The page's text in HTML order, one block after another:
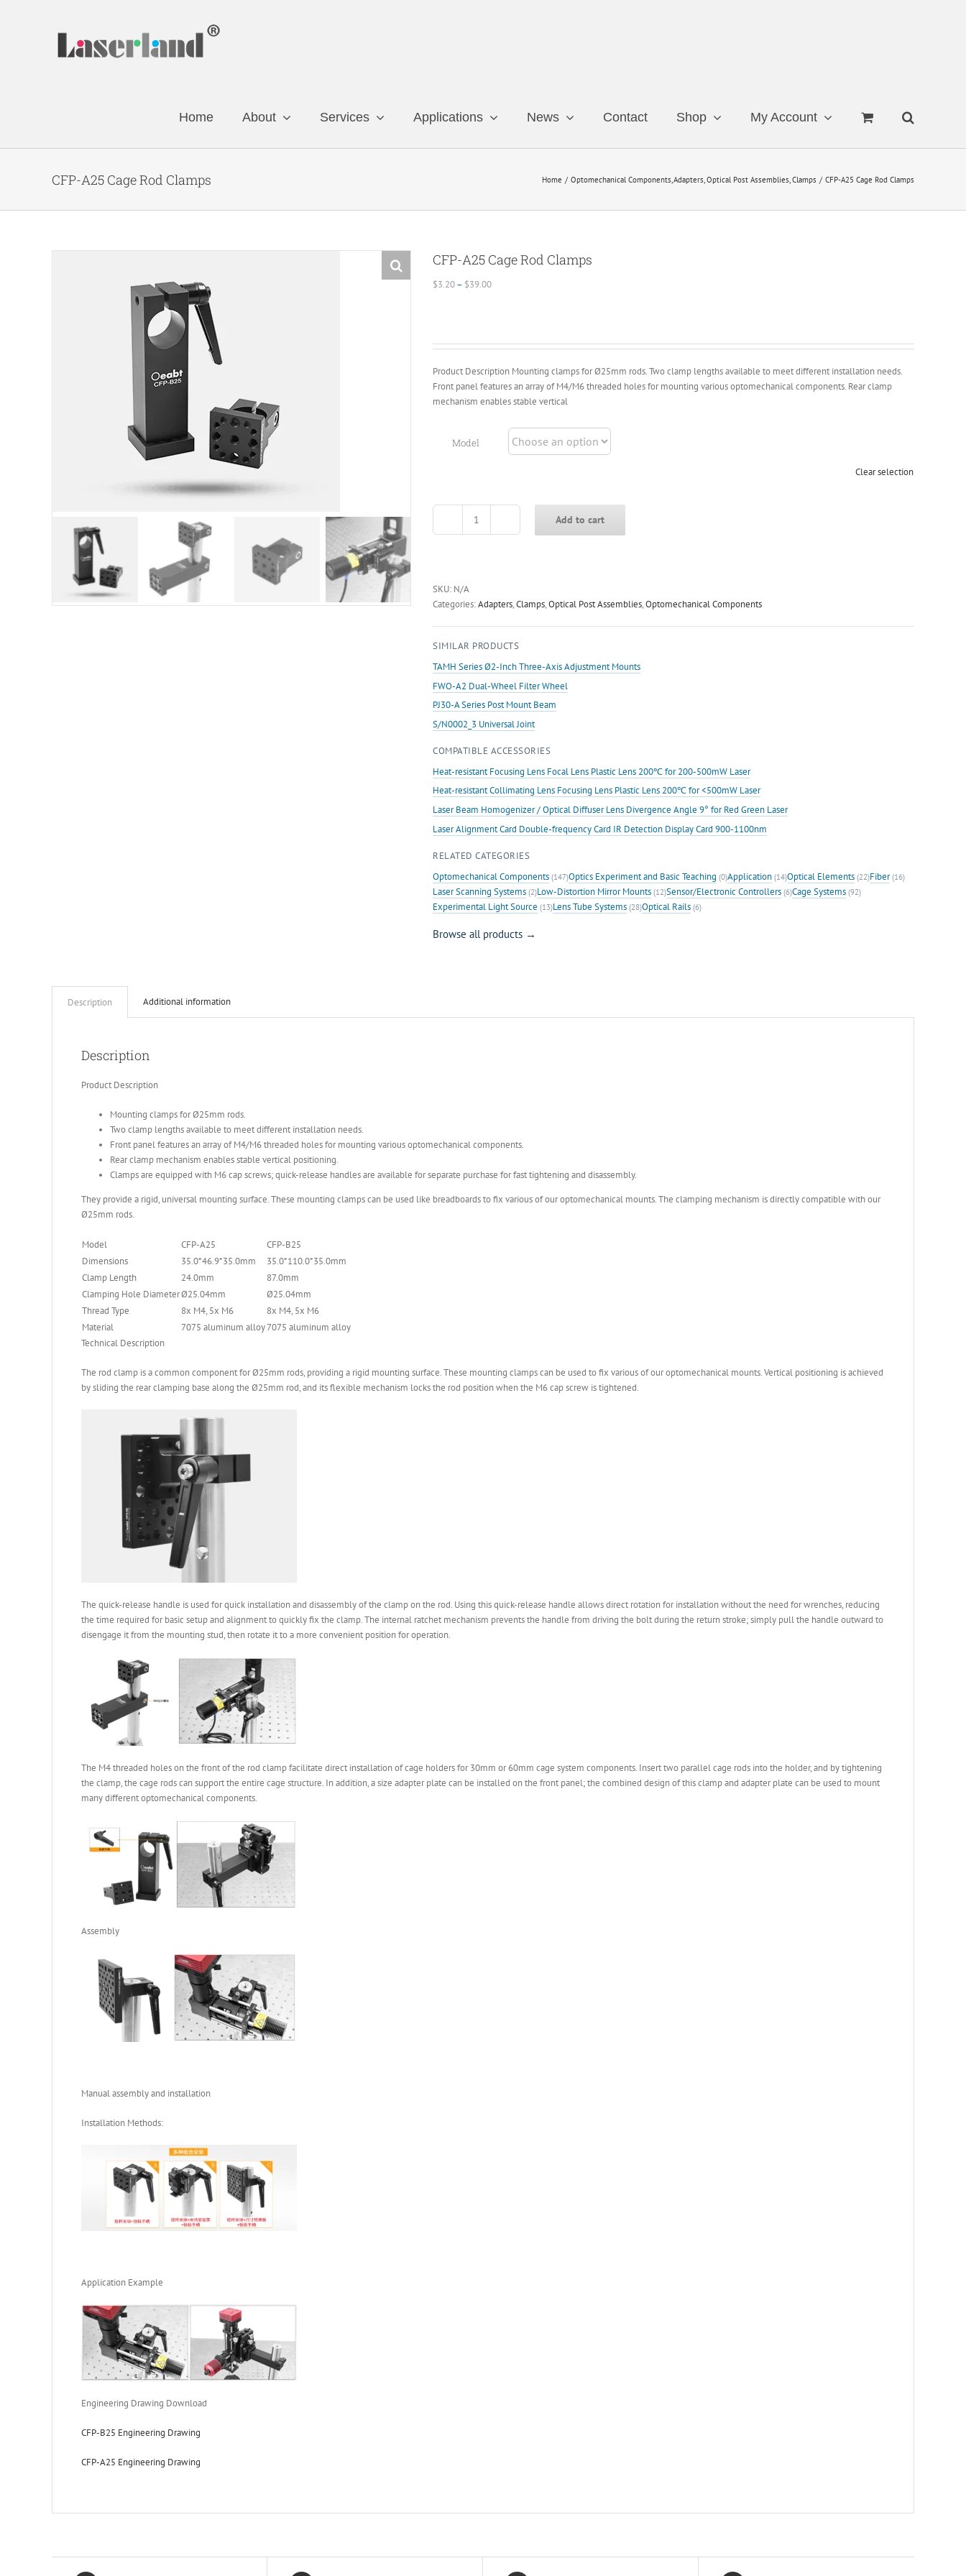
Home About Services Applications News Contact Shop My Account
CFP-A25 Cage Rod Clamps Home Optomechanical Components Adapters Optical Post Assemblies Clamps CFP-A25 Cage Rod Clamps
CFP-A25 Cage Rod Clamps
$3.20– $39.00Price
$39.00
Product Description Mounting clamps for Ø25mm rods. Two clamp lengths available to meet different installation needs.
Front panel features an array of M4/M6 threaded holes for mounting various optomechanical components. Rear clamp
mechanism enables stable vertical
Model
Clear selection
CFP-
quantity
Add to cart
SKU: N/A
Categories:Adapters,Clamps,Optical Post Assemblies,Optomechanical Components
SIMILAR PRODUCTS
TAMH Series Ø2-Inch Three-Axis Adjustment Mounts
FWO-A2 Dual-Wheel Filter Wheel
PJ30-A Series Post Mount Beam
S/N0002_3 Universal Joint
COMPATIBLE ACCESSORIES
Heat-resistant Focusing Lens Focal Lens Plastic Lens 200℃ for 200-500mW Laser
Heat-resistant Collimating Lens Focusing Lens Plastic Lens 200℃ for <500mW Laser
Laser Beam Homogenizer / Optical Diffuser Lens Divergence Angle 9° for Red Green Laser
Laser Alignment Card Double-frequency Card IR Detection Display Card 900-1100nm
RELATED CATEGORIES
Optomechanical Components (147)Optics Experiment and Basic Teaching (0)Application (14)Optical Elements (22)Fiber(16)
Laser Scanning Systems (2)Low-Distortion Mirror Mounts (12)Sensor/Electronic Controllers (6)Cage Systems (92)
Experimental Light Source (13)Lens Tube Systems (28)Optical Rails (6)
Browse all products →
Description Additional information
Description
Product Description
Mounting clamps for Ø25mm rods.
Two clamp lengths available to meet different installation needs.
Front panel features an array of M4/M6 threaded holes for mounting various optomechanical components.
Rear clamp mechanism enables stable vertical positioning.
Clamps are equipped with M6 cap screws; quick-release handles are available for separate purchase for fast tightening and disassembly.
They provide a rigid, universal mounting surface. These mounting clamps can be used like breadboards to fix various of our optomechanical mounts. The clamping mechanism is directly compatible with our
Ø25mm rods.
Model CFP-A25
CFP-B25
Dimensions
35.0*46.9*35.0mm
35.0*110.0*35.0mm
Clamp Length
24.0mm
87.0mm
Clamping Hole DiameterØ25.04mm
Ø25.04mm
Thread Type
8x M4, 5x M6
8x M4, 5x M6
Material
7075 aluminum alloy7075 aluminum alloy
Technical Description
The rod clamp is a common component for Ø25mm rods, providing a rigid mounting surface. These mounting clamps can be used to fix various of our optomechanical mounts. Vertical positioning is achieved
by sliding the rear clamping base along the Ø25mm rod, and its flexible mechanism locks the rod position when the M6 cap screw is tightened.
The quick-release handle is used for quick installation and disassembly of the clamp on the rod. Using this quick-release handle allows direct rotation for installation without the need for wrenches, reducing
the time required for basic setup and alignment to quickly fix the clamp. The internal ratchet mechanism prevents the handle from driving the bolt during the return stroke; simply pull the handle outward to
disengage it from the mounting stud, then rotate it to a more convenient position for operation.
The M4 threaded holes on the front of the rod clamp facilitate direct installation of cage holders for 30mm or 60mm cage system components. Insert two parallel cage rods into the holder, and by tightening
the clamp, the cage rods can support the entire cage structure. In addition, a size adapter plate can be installed on the front panel; the combined design of this clamp and adapter plate can be used to mount
many different optomechanical components.
Assembly
Manual assembly and installation
Installation Methods:
Application Example
Engineering Drawing Download
CFP-B25 Engineering Drawing
CFP-A25 Engineering Drawing